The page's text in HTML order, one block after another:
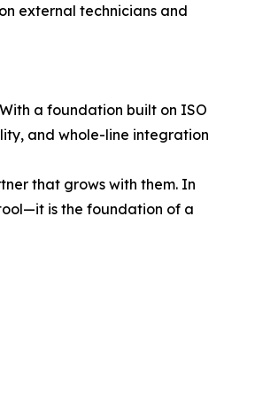
external technicians and
a foundation built on ISO
and whole-line integration
that grows with them. In
is the foundation of a